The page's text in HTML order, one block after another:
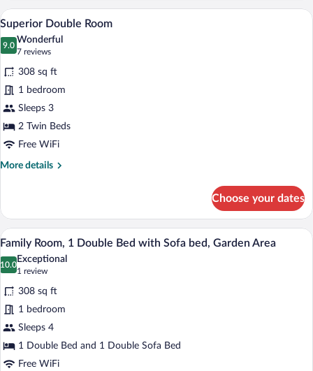
View
photos
for
Superior
Double
Room
A hotel room with a bed, a laptop, a
4
Superior Double Room
9.0
9.0 out of 10
Wonderful
7 reviews
(7
reviews)
308 sq ft
1 bedroom
Sleeps 3
2 Twin Beds
Free WiFi
More details
More
Double
Room
Choose your dates
View
photos
for
Family
Room,
1
Double
Bed
A hotel room with a large bed, white
4
Family Room, 1 Double Bed with Sofa bed, Garden Area
10.0
10.0 out of 10
Exceptional
1 review
(1
review)
308 sq ft
1 bedroom
Sleeps 4
1 Double Bed and 1 Double Sofa Bed
Free WiFi